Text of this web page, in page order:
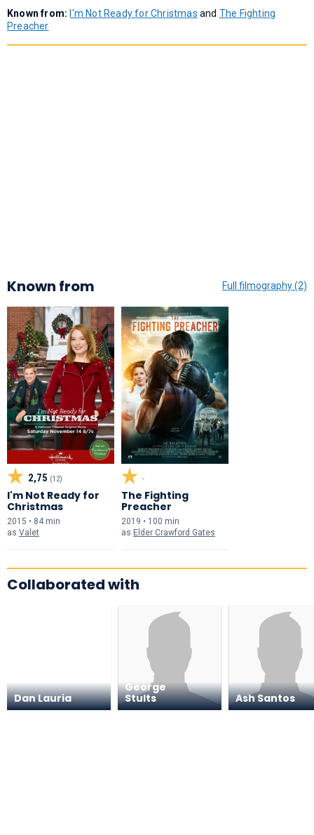
Known from: I'm Not Ready for Christmas and The Fighting
Preacher
Known from Full filmography (2)
2,75 (12)
I'm Not Ready for
Christmas
2015 • 84 min
as Valet
-
The Fighting
Preacher
2019 • 100 min
as Elder Crawford Gates
Collaborated with
Dan Lauria
George
Stults
Ash Santos